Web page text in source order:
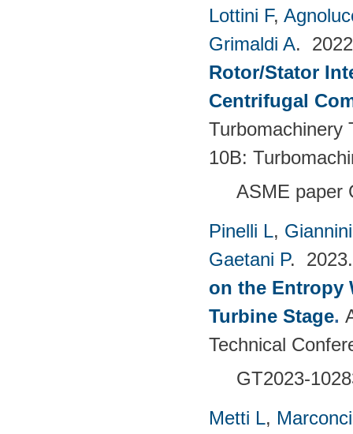
Lottini F,
Grimaldi A.
Rotor/Stator
Centrifugal
Turbomachinery
10B:
ASME paper
Pinelli L,
Gaetani P.
on the Entropy
Turbine Stage.
Technical
GT2023-
Metti L,